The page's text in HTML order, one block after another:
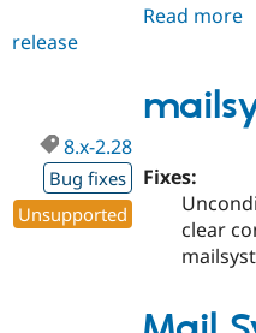
Read more
release
8.x-2.28
Bug fixes
Unsupported
Fixes:
clear